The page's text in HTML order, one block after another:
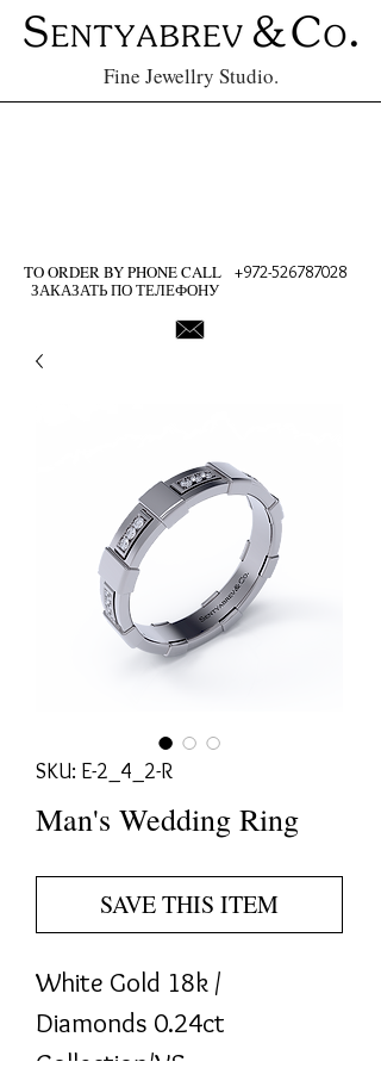
Fine Jewellry Studio.
TO ORDER BY PHONE CALL
ЗАКАЗАТЬ ПО ТЕЛЕФОНУ
+972-526787028
SKU: E-2_4_2-R
Man's Wedding Ring
SAVE THIS ITEM
White Gold 18k /
Diamonds 0.24ct